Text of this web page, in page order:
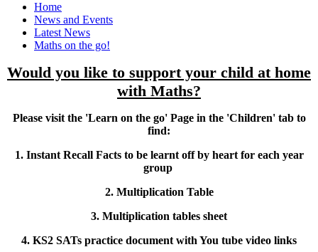
Home
News and Events
Latest News
Maths on the go!
Would you like to support your child at home
with Maths?
Please visit the 'Learn on the go' Page in the 'Children' tab to
find:
1. Instant Recall Facts to be learnt off by heart for each year
group
2. Multiplication Table
3. Multiplication tables sheet
4. KS2 SATs practice document with You tube video links